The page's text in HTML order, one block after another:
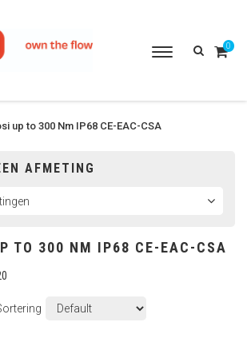
Toggle
0
up to 300 Nm IP68 CE-EAC-CSA
AFMETING
TO 300 NM IP68 CE-EAC-CSA